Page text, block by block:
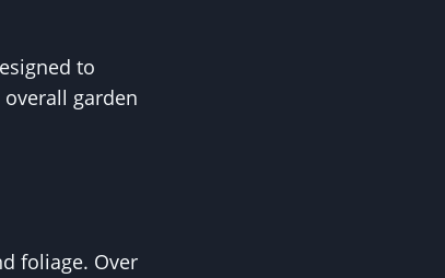
to
garden
foliage. Over